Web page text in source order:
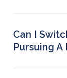
Can I
Pursuing A
tech field by